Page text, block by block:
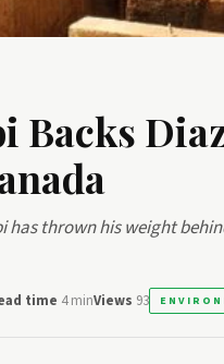
Backs
has thrown his weight
time 4 minViews 93